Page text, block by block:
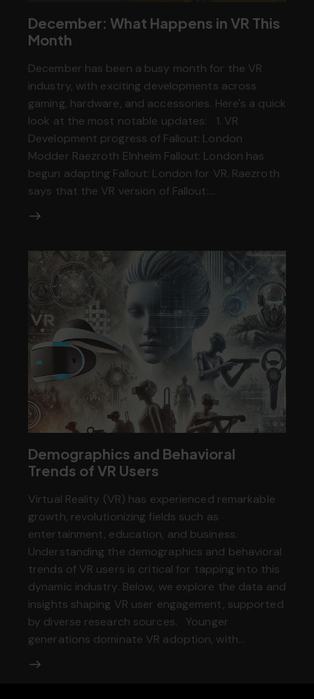
December: What Happens in VR This
Month
December has been a busy month for the VR
industry, with exciting developments across
gaming, hardware, and accessories. Here's a quick
look at the most notable updates: 1. VR
Development progress of Fallout: London
Modder Raezroth Elnheim Fallout: London has
begun adapting Fallout: London for VR. Raezroth
says that the VR version of Fallout:…
Demographics and Behavioral
Trends of VR Users
Virtual Reality (VR) has experienced remarkable
growth, revolutionizing fields such as
entertainment, education, and business.
Understanding the demographics and behavioral
trends of VR users is critical for tapping into this
dynamic industry. Below, we explore the data and
insights shaping VR user engagement, supported
by diverse research sources. Younger
generations dominate VR adoption, with…